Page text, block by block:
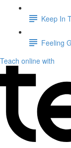
Keep In
Feeling
Teach online with